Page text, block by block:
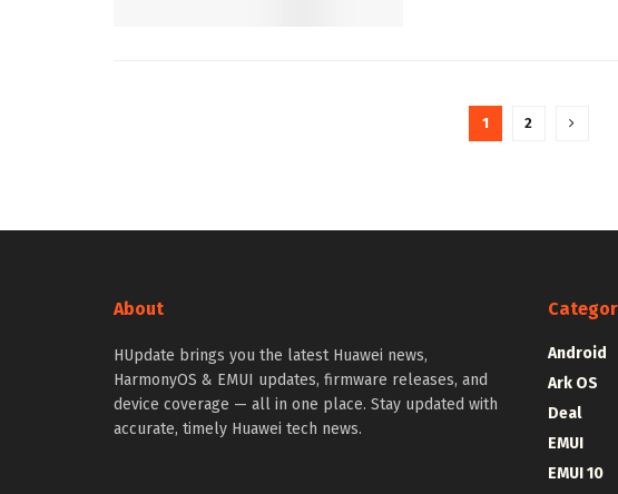
1 2
About
HUpdate brings you the latest Huawei news,
HarmonyOS & EMUI updates, firmware releases, and
device coverage — all in one place. Stay updated with
accurate, timely Huawei tech news.
Android
Ark OS
Deal
EMUI
EMUI 10